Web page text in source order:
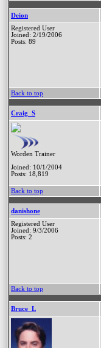
Deion
Registered User
Joined: 2/19/2006
Posts: 89
Back to top
Craig_S
Worden Trainer
Joined: 10/1/2004
Posts: 18,819
Back to top
danishone
Registered User
Joined: 9/3/2006
Posts: 2
Back to top
Bruce_L